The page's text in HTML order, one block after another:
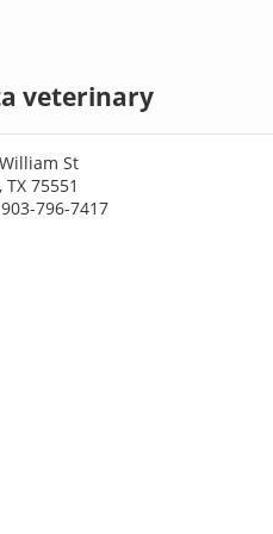
veterinary
St
75551
796-7417